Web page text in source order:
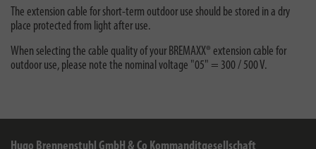
The extension cable for short-term outdoor use should be stored in a dry
place protected from light after use.
When selecting the cable quality of your BREMAXX® extension cable for
outdoor use, please note the nominal voltage "05" = 300 / 500 V.